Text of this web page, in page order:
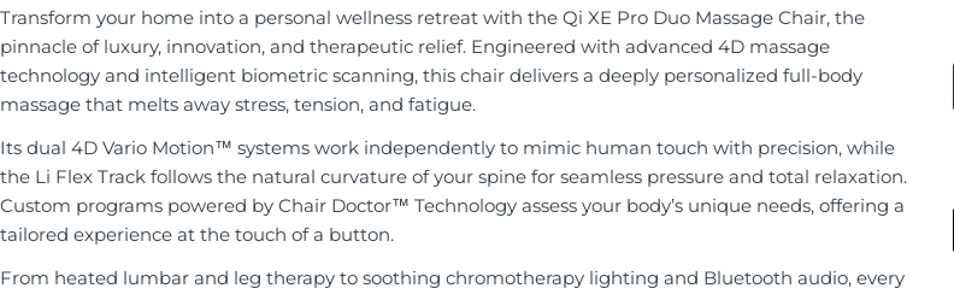
Transform your home into a personal wellness retreat with the Qi XE Pro Duo Massage Chair, the
pinnacle of luxury, innovation, and therapeutic relief. Engineered with advanced 4D massage
technology and intelligent biometric scanning, this chair delivers a deeply personalized full-body
massage that melts away stress, tension, and fatigue.
Its dual 4D Vario Motion™ systems work independently to mimic human touch with precision, while
the Li Flex Track follows the natural curvature of your spine for seamless pressure and total relaxation.
Custom programs powered by Chair Doctor™ Technology assess your body’s unique needs, offering a
tailored experience at the touch of a button.
From heated lumbar and leg therapy to soothing chromotherapy lighting and Bluetooth audio, every